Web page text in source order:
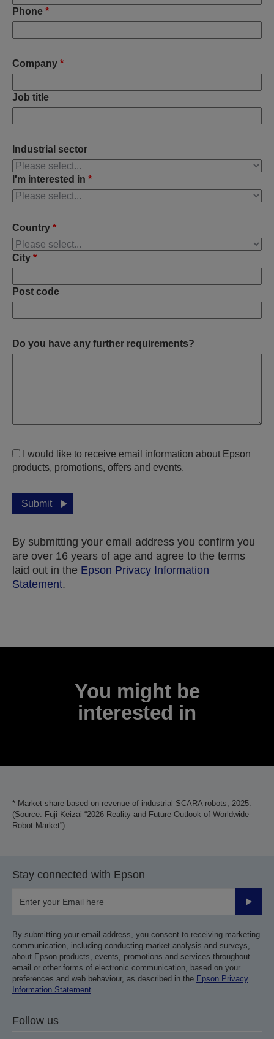
Phone *
Company *
Job title
Industrial sector
I'm interested in *
Country *
City *
Post code
Do you have any further requirements?
I would like to receive email information about Epson
products, promotions, offers and events.
Submit
By submitting your email address you confirm you
are over 16 years of age and agree to the terms
laid out in the Epson Privacy Information
Statement.
Thank you for submitting your submission.
business days.
You might be
interested in
* Market share based on revenue of industrial SCARA robots, 2025.
(Source: Fuji Keizai “2026 Reality and Future Outlook of Worldwide
Robot Market”).
Stay connected with Epson
Submit
By submitting your email address, you consent to receiving marketing
communication, including conducting market analysis and surveys,
about Epson products, events, promotions and services throughout
email or other forms of electronic communication, based on your
preferences and web behaviour, as described in the Epson Privacy
Information Statement.
Follow us